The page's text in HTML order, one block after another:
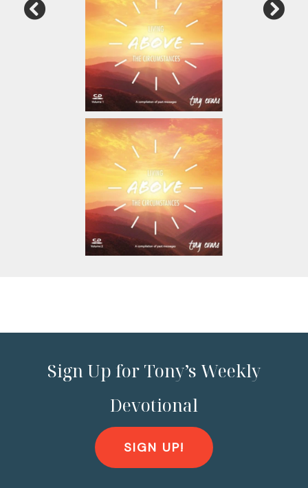
Sign Up for Tony’s Weekly
Devotional
SIGN UP!